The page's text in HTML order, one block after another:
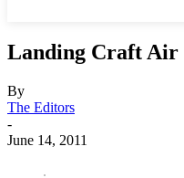
Landing Craft Air
By
The Editors
-
June 14, 2011